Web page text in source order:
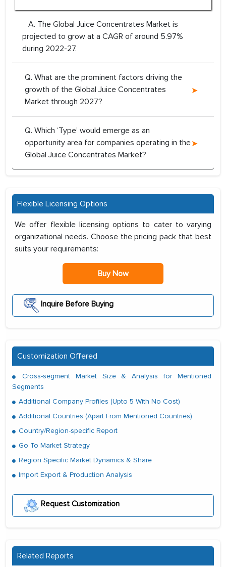
A. The Global Juice Concentrates Market is
projected to grow at a CAGR of around 5.97%
during 2022-27.
Q. What are the prominent factors driving the
growth of the Global Juice Concentrates
Market through 2027?
Q. Which ‘Type’ would emerge as an
opportunity area for companies operating in the
Global Juice Concentrates Market?
Flexible Licensing Options
We offer flexible licensing options to cater to varying
organizational needs. Choose the pricing pack that best
suits your requirements:
Buy Now
Inquire Before Buying
Customization Offered
Cross-segment Market Size & Analysis for Mentioned
Segments
Additional Company Profiles (Upto 5 With No Cost)
Additional Countries (Apart From Mentioned Countries)
Country/Region-specific Report
Go To Market Strategy
Region Specific Market Dynamics & Share
Import Export & Production Analysis
Request Customization
Related Reports